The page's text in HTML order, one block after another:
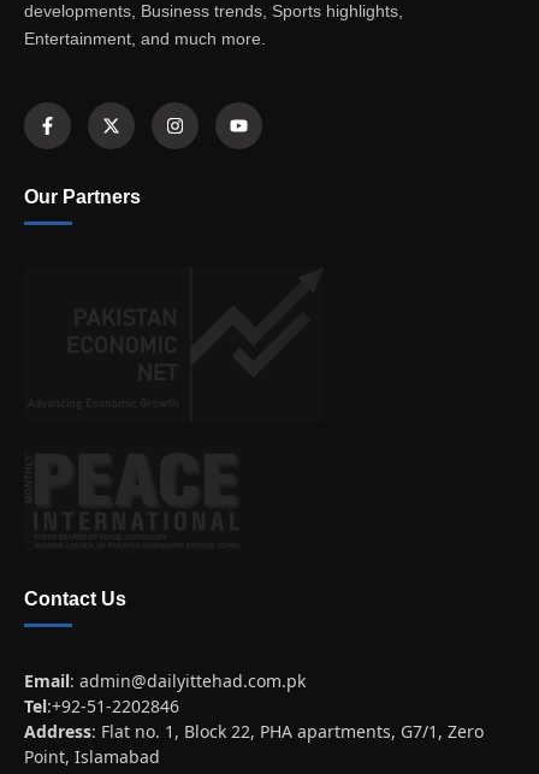
developments, Business trends, Sports highlights,
Entertainment, and much more.
Our Partners
Contact Us
Email: admin@dailyittehad.com.pk
Tel:+92-51-2202846
Address: Flat no. 1, Block 22, PHA apartments, G7/1, Zero
Point, Islamabad